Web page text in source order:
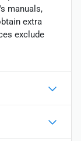
manuals,
extra
exclude